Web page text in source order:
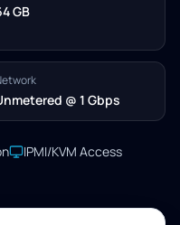
GB
@ 1 Gbps
IPMI/KVM Access